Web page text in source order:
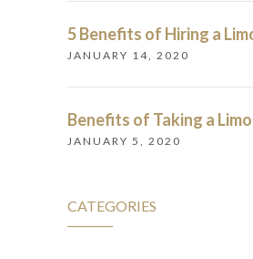
5 Benefits of Hiring a
JANUARY 14, 2020
Benefits of Taking a
JANUARY 5, 2020
CATEGORIES